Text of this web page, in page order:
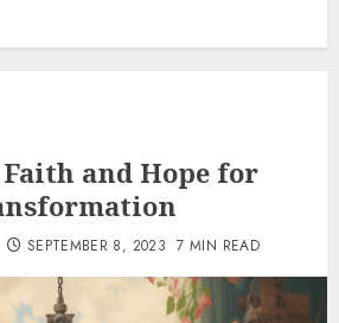
and Hope for
SEPTEMBER 8, 2023 7 MIN READ